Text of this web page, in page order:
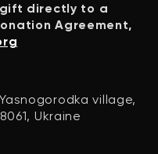
gift directly to a
Agreement,
village,
Ukraine